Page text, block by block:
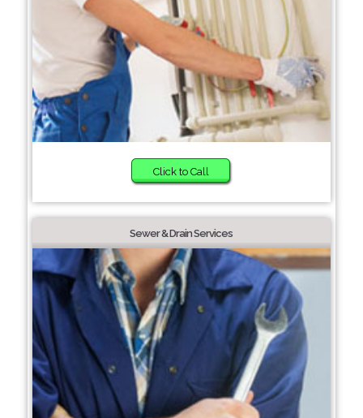
Click to Call
Sewer & Drain Services